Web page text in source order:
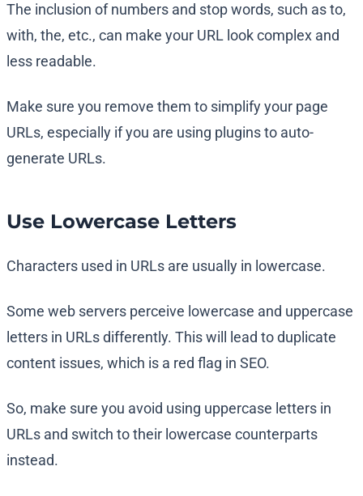
The inclusion of numbers and stop words, such as to,
with, the, etc., can make your URL look complex and
less readable.
Make sure you remove them to simplify your page
URLs, especially if you are using plugins to auto-
generate URLs.
Use Lowercase Letters
Characters used in URLs are usually in lowercase.
Some web servers perceive lowercase and uppercase
letters in URLs differently. This will lead to duplicate
content issues, which is a red flag in SEO.
So, make sure you avoid using uppercase letters in
URLs and switch to their lowercase counterparts
instead.